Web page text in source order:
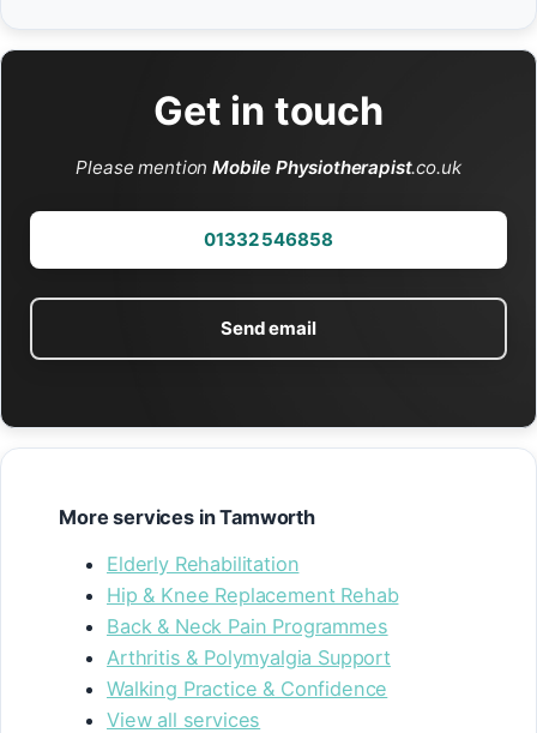
Get in touch
Please mentionMobile Physiotherapist.co.uk
01332 546858
Send email
More services in Tamworth
Elderly Rehabilitation
Hip & Knee Replacement Rehab
Back & Neck Pain Programmes
Arthritis & Polymyalgia Support
Walking Practice & Confidence
View all services